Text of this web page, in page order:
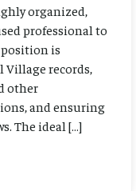
organized,
professional to
position is
records,
other
and ensuring
The ideal […]